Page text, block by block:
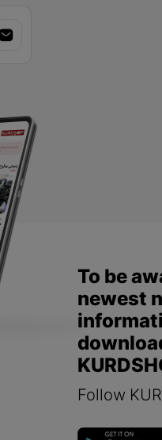
To be
newest
Follow